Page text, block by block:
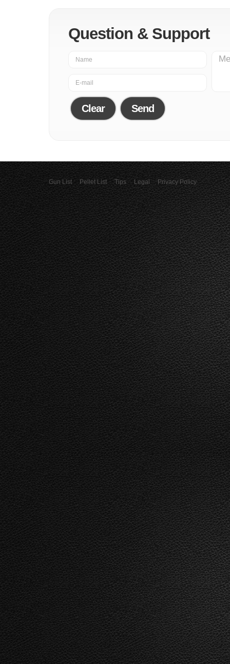
Question & Support
Clear Send
Gun List Pellet List Tips Legal Privacy Policy